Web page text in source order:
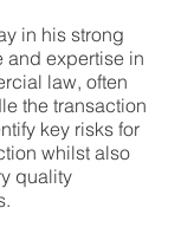
in his strong
expertise in
law, often
the transaction
key risks for
whilst also
quality